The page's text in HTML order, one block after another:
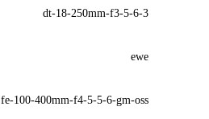
dt-18-250mm-f3-5-6-3
ewe
fe-100-400mm-f4-5-5-6-gm-oss